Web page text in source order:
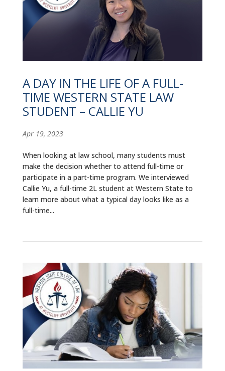
FACULTY AND STAFF
ALUMNI
CAREER RESOURCES
LIBRARY
CALENDAR OF EVENTS
CONTACT
A DAY IN THE LIFE OF A FULL-
TIME WESTERN STATE LAW
STUDENT – CALLIE YU
Apr 19, 2023
When looking at law school, many students must
make the decision whether to attend full-time or
participate in a part-time program. We interviewed
Callie Yu, a full-time 2L student at Western State to
learn more about what a typical day looks like as a
full-time...